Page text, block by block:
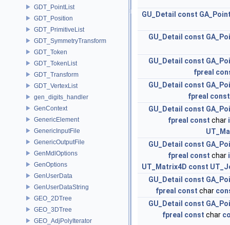
GDT_PointList
GDT_Position
GDT_PrimitiveList
GDT_SymmetryTransform
GDT_Token
GDT_TokenList
GDT_Transform
GDT_VertexList
gen_digits_handler
GenContext
GenericElement
GenericInputFile
GenericOutputFile
GenMdlOptions
GenOptions
GenUserData
GenUserDataString
GEO_2DTree
GEO_3DTree
GEO_AdjPolyIterator
GU_Detail const
GU_Detail const
GU_Detail const
fpreal
GU_Detail const
fpreal const
GU_Detail const
fpreal const char
GU_Detail const
fpreal const char
UT_Matrix4D const
GU_Detail const
fpreal const char
GU_Detail const
fpreal const char